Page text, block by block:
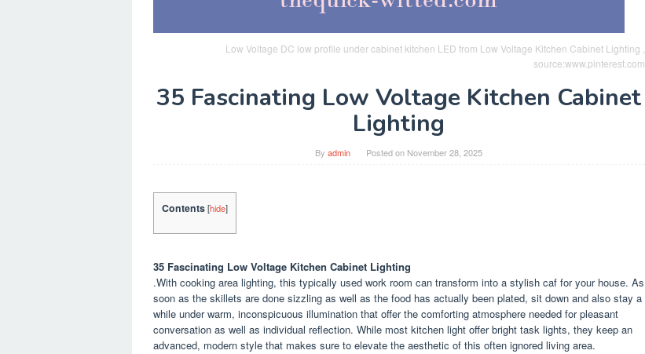
Low Voltage DC low profile under cabinet kitchen LED from Low Voltage Kitchen Cabinet Lighting ,
source:www.pinterest.com
35 Fascinating Low Voltage Kitchen Cabinet
Lighting
Byadmin Posted on November 28, 2025
Contents [hide]
35 Fascinating Low Voltage Kitchen Cabinet Lighting
.With cooking area lighting, this typically used work room can transform into a stylish caf for your house. As
soon as the skillets are done sizzling as well as the food has actually been plated, sit down and also stay a
while under warm, inconspicuous illumination that offer the comforting atmosphere needed for pleasant
conversation as well as individual reflection. While most kitchen light offer bright task lights, they keep an
advanced, modern style that makes sure to elevate the aesthetic of this often ignored living area.